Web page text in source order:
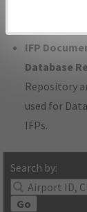
IFP
Database
Repository
used for
IFPs.
Search by:
Go